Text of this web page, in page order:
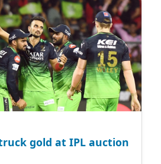
gold at IPL auction